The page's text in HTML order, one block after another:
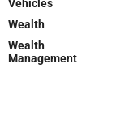
Vehicles
Wealth
Wealth
Management